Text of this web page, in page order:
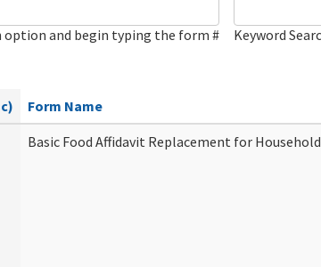
option and begin typing the form # Keyword
Form Name
Basic Food Affidavit Replacement for